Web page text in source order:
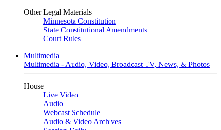
Other Legal Materials
Minnesota Constitution
State Constitutional Amendments
Court Rules
Multimedia
Multimedia - Audio, Video, Broadcast TV, News, & Photos
House
Live Video
Audio
Webcast Schedule
Audio & Video Archives